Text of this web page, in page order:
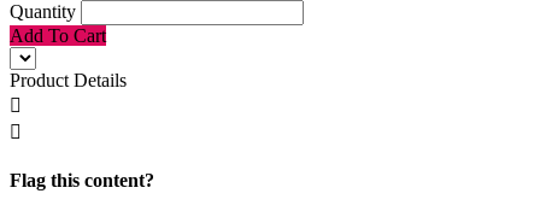
Quantity
Add To Cart
Product Details


Flag this content?